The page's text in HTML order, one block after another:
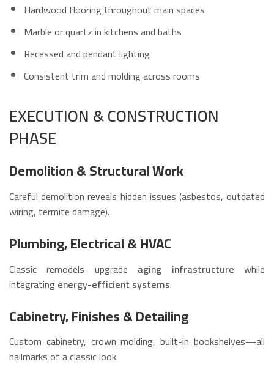
Hardwood flooring throughout main spaces
Marble or quartz in kitchens and baths
Recessed and pendant lighting
Consistent trim and molding across rooms
EXECUTION & CONSTRUCTION
PHASE
Demolition & Structural Work
Careful demolition reveals hidden issues (asbestos, outdated
wiring, termite damage).
Plumbing, Electrical & HVAC
Classic remodels upgrade aging infrastructure while
integrating energy-efficient systems.
Cabinetry, Finishes & Detailing
Custom cabinetry, crown molding, built-in bookshelves—all
hallmarks of a classic look.